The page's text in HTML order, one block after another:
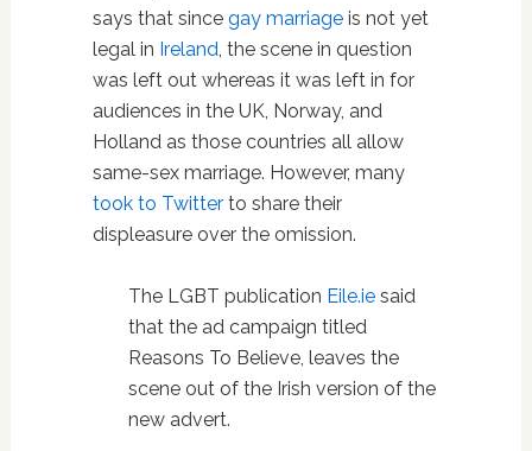
says that since gay marriageis not yet
legal in Ireland, the scene in question
was left out whereas it was left in for
audiences in the UK, Norway, and
Holland as those countries all allow
same-sex marriage. However, many
took to Twitterto share their
displeasure over the omission.
The LGBT publication Eile.iesaid
that the ad campaign titled
Reasons To Believe, leaves the
scene out of the Irish version of the
new advert.